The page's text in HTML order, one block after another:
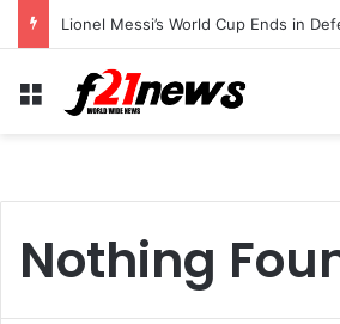
Menu
Nothing